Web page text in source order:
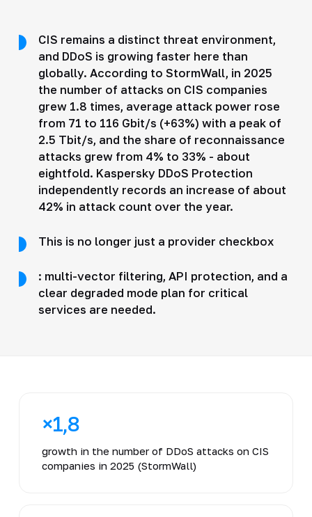
CIS remains a distinct threat environment,
and DDoS is growing faster here than
globally. According to StormWall, in 2025
the number of attacks on CIS companies
grew 1.8 times, average attack power rose
from 71 to 116 Gbit/s (+63%) with a peak of
2.5 Tbit/s, and the share of reconnaissance
attacks grew from 4% to 33% - about
eightfold. Kaspersky DDoS Protection
independently records an increase of about
42% in attack count over the year.
This is no longer just a provider checkbox
: multi-vector filtering, API protection, and a
clear degraded mode plan for critical
services are needed.
×1,8
growth in the number of DDoS attacks on CIS
companies in 2025 (StormWall)